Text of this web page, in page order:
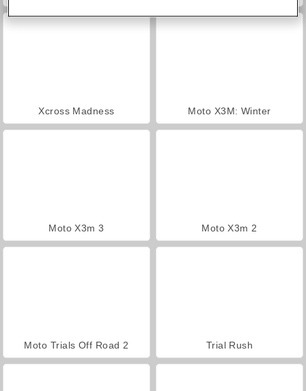
Xcross Madness Moto X3M: Winter
Moto X3m 3 Moto X3m 2
Moto Trials Off Road 2 Trial Rush